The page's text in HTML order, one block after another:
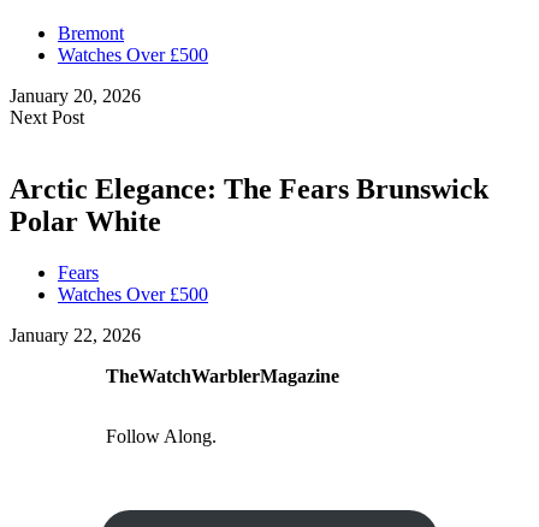
Bremont
Watches Over £500
January 20, 2026
Next Post
Arctic Elegance: The Fears Brunswick
Polar White
Fears
Watches Over £500
January 22, 2026
TheWatchWarblerMagazine
Follow Along.